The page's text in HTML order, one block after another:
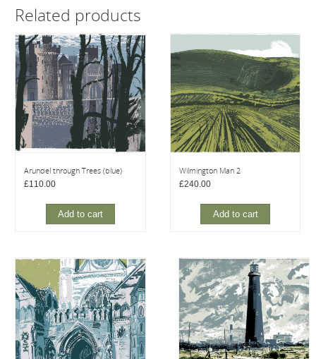
Related products
Arundel through Trees (blue)
£110.00
Add to cart
Wilmington Man 2
£240.00
Add to cart